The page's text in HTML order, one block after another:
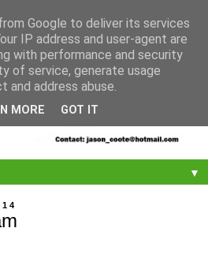
▼
Google to deliver its services
IP address and user-agent are
with performance and security
of service, generate usage
address abuse.
MORE GOT IT